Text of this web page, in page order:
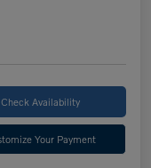
Check Availability
Your Payment